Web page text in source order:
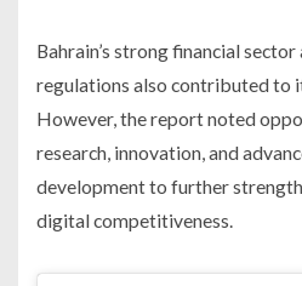
Bahrain’s strong financial
regulations also contributed to
However, the report noted
research, innovation, and
development to further
digital competitiveness.